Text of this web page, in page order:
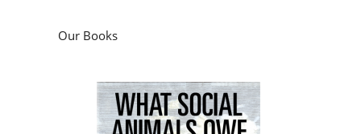
Our Books